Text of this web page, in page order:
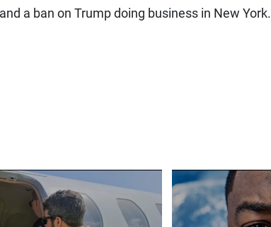
a ban on Trump doing business in New York.